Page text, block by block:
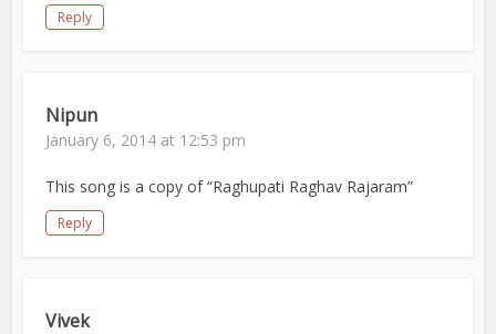
Reply
Nipun
January 6, 2014 at 12:53 pm
This song is a copy of “Raghupati Raghav Rajaram”
Reply
Vivek